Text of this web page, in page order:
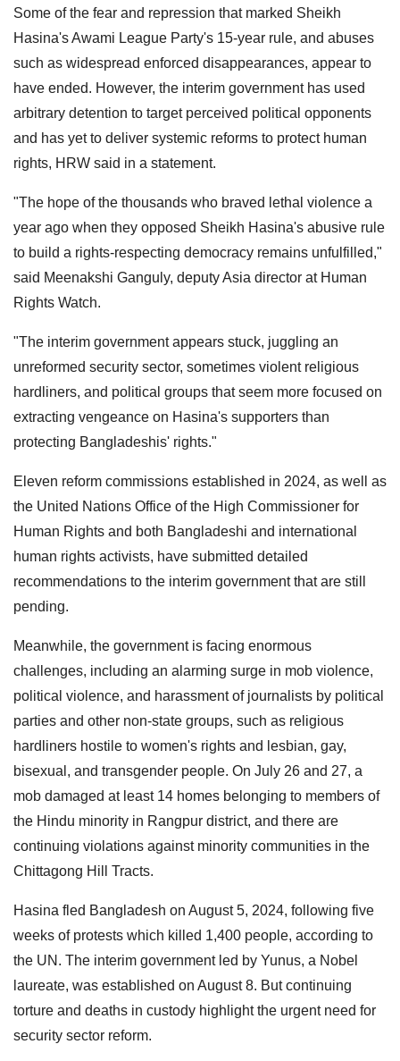
Some of the fear and repression that marked Sheikh
Hasina's Awami League Party's 15-year rule, and abuses
such as widespread enforced disappearances, appear to
have ended. However, the interim government has used
arbitrary detention to target perceived political opponents
and has yet to deliver systemic reforms to protect human
rights, HRW said in a statement.
"The hope of the thousands who braved lethal violence a
year ago when they opposed Sheikh Hasina's abusive rule
to build a rights-respecting democracy remains unfulfilled,"
said Meenakshi Ganguly, deputy Asia director at Human
Rights Watch.
"The interim government appears stuck, juggling an
unreformed security sector, sometimes violent religious
hardliners, and political groups that seem more focused on
extracting vengeance on Hasina's supporters than
protecting Bangladeshis' rights."
Eleven reform commissions established in 2024, as well as
the United Nations Office of the High Commissioner for
Human Rights and both Bangladeshi and international
human rights activists, have submitted detailed
recommendations to the interim government that are still
pending.
Meanwhile, the government is facing enormous
challenges, including an alarming surge in mob violence,
political violence, and harassment of journalists by political
parties and other non-state groups, such as religious
hardliners hostile to women's rights and lesbian, gay,
bisexual, and transgender people. On July 26 and 27, a
mob damaged at least 14 homes belonging to members of
the Hindu minority in Rangpur district, and there are
continuing violations against minority communities in the
Chittagong Hill Tracts.
Hasina fled Bangladesh on August 5, 2024, following five
weeks of protests which killed 1,400 people, according to
the UN. The interim government led by Yunus, a Nobel
laureate, was established on August 8. But continuing
torture and deaths in custody highlight the urgent need for
security sector reform.